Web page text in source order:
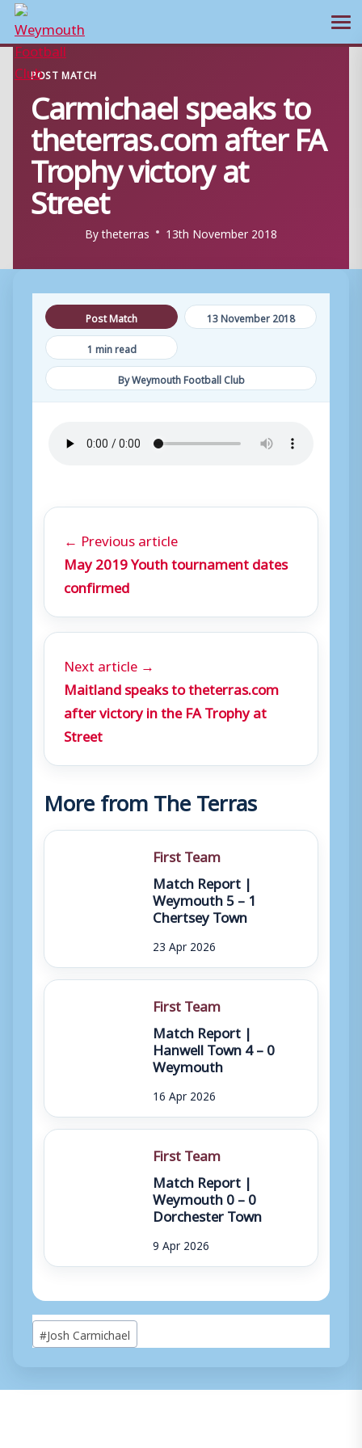
Skip
content
POST MATCH
Carmichael speaks to
theterras.com after FA
Trophy victory at
Street
Bytheterras 13th November 2018
Post Match
13 November 2018
1 min read
By Weymouth Football Club
← Previous article
May 2019 Youth tournament dates
confirmed
Next article →
Maitland speaks to theterras.com
after victory in the FA Trophy at
Street
More from The Terras
First Team
Match Report |
Weymouth 5 – 1
Chertsey Town
23 Apr 2026
First Team
Match Report |
Hanwell Town 4 – 0
Weymouth
16 Apr 2026
First Team
Match Report |
Weymouth 0 – 0
Dorchester Town
9 Apr 2026
Post
Tags:
#Josh Carmichael